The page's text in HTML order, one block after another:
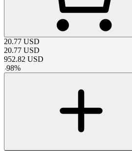
20.77 USD
20.77 USD
952.82 USD
-98%